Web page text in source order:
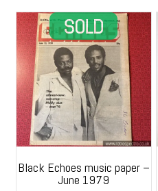
Black Echoes music paper –
June 1979